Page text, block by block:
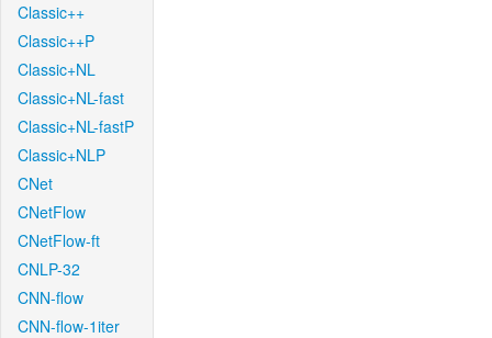
Classic++
Classic++P
Classic+NL
Classic+NL-fast
Classic+NL-fastP
Classic+NLP
CNet
CNetFlow
CNetFlow-ft
CNLP-32
CNN-flow
CNN-flow-1iter